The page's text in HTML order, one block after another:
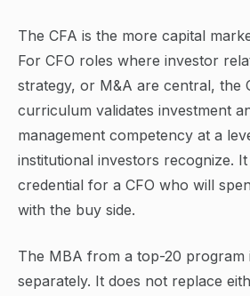
The CFA is the more capital
For CFO roles where investor
strategy, or M&A are central, the
curriculum validates investment
management competency at a
institutional investors recognize.
credential for a CFO who will
with the buy side.
The MBA from a top-20 program
separately. It does not replace